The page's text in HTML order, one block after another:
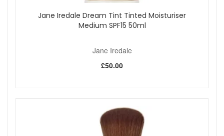
Jane Iredale Dream Tint Tinted Moisturiser
Medium SPF15 50ml
Jane Iredale
£50.00